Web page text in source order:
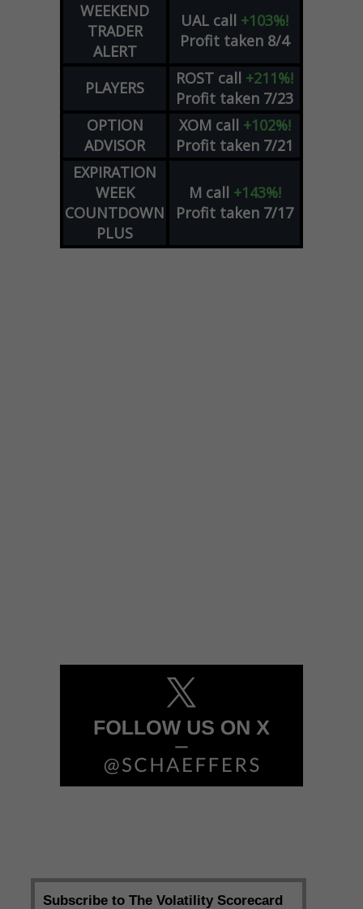
WEEKEND
TRADER
ALERT
UAL call +103%!
Profit taken 8/4
PLAYERS ROST call +211%!
Profit taken 7/23
OPTION
ADVISOR
XOM call +102%!
Profit taken 7/21
EXPIRATION
WEEK
COUNTDOWN
PLUS
M call +143%!
Profit taken 7/17